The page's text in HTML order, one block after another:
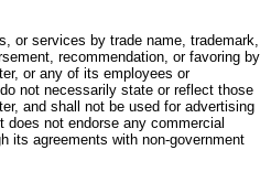
or services by trade name, trademark,
recommendation, or favoring by
or any of its employees or
not necessarily state or reflect those
and shall not be used for advertising
does not endorse any commercial
its agreements with non-government